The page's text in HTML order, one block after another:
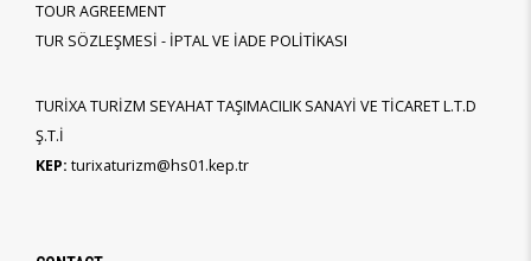
TOUR AGREEMENT
TUR SÖZLEŞMESİ - İPTAL VE İADE POLİTİKASI
TURİXA TURİZM SEYAHAT TAŞIMACILIK SANAYİ VE TİCARET L.T.D
Ş.T.İ
KEP: turixaturizm@hs01.kep.tr